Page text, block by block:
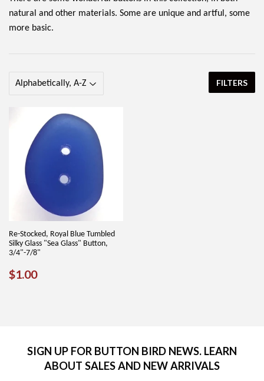
natural and other materials. Some are unique and artful, some
more basic.
FILTERS
Re-Stocked, Royal Blue Tumbled
Silky Glass "Sea Glass" Button,
3/4"-7/8"
REGULAR
$1.00$1.00
SIGN UP FOR BUTTON BIRD NEWS. LEARN
ABOUT SALES AND NEW ARRIVALS